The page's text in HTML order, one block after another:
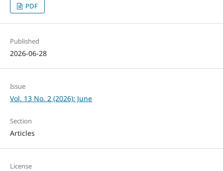
PDF
Published
2026-06-28
Issue
Vol. 13 No. 2 (2026): June
Section
Articles
License